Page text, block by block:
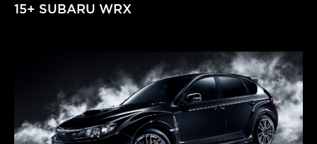
15+ SUBARU WRX